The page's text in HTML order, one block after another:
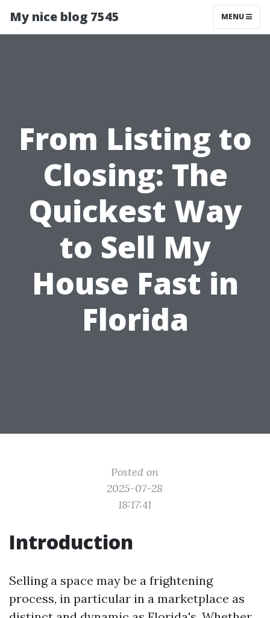
My nice blog 7545 MENU
From Listing to
Closing: The
Quickest Way
to Sell My
House Fast in
Florida
Posted on
2025-07-28
18:17:41
Introduction
Selling a space may be a frightening
process, in particular in a marketplace as